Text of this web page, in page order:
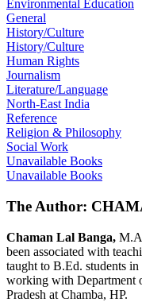
Environmental Education
General
History/Culture
History/Culture
Human Rights
Journalism
Literature/Language
North-East India
Reference
Religion & Philosophy
Social Work
Unavailable Books
Unavailable Books
The Author:
Chaman Lal Banga,
been associated with
taught to B.Ed. students
working with Department
Pradesh at Chamba, HP.